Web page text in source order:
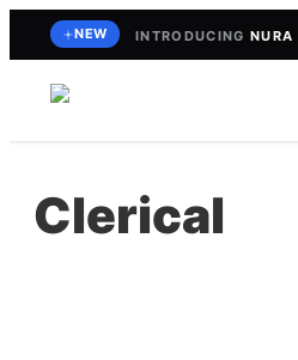
to
content
NEW INTRODUCING NURA
Clerical